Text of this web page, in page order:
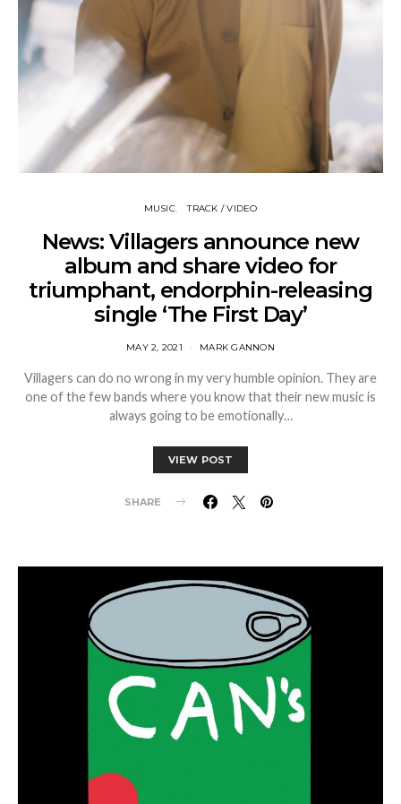
MUSIC TRACK / VIDEO
News: Villagers announce new
album and share video for
triumphant, endorphin-releasing
single ‘The First Day’
MAY 2, 2021 MARK GANNON
Villagers can do no wrong in my very humble opinion. They are
one of the few bands where you know that their new music is
always going to be emotionally…
VIEW POST
SHARE